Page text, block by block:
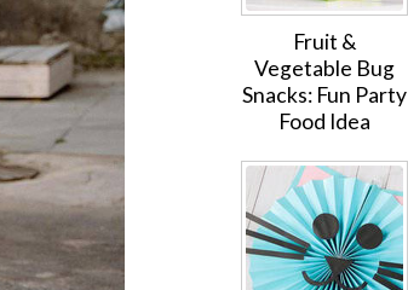
Fruit &
Vegetable Bug
Snacks: Fun Party
Food Idea